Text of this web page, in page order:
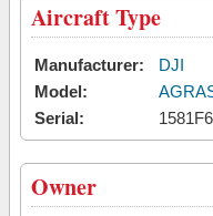
Aircraft Type
Manufacturer:
DJI
Model:
Serial:
Owner